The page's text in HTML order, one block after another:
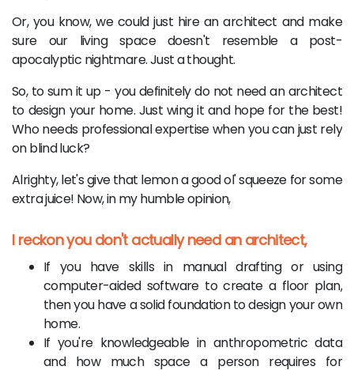
Or, you know, we could just hire an architect and make
sure our living space doesn't resemble a post-
apocalyptic nightmare. Just a thought.
So, to sum it up - you definitely do not need an architect
to design your home. Just wing it and hope for the best!
Who needs professional expertise when you can just rely
on blind luck?
Alrighty, let's give that lemon a good ol' squeeze for some
extra juice! Now, in my humble opinion,
I reckon you don't actually need an architect,
If you have skills in manual drafting or using
computer-aided software to create a floor plan,
then you have a solid foundation to design your own
home.
If you're knowledgeable in anthropometric data
and how much space a person requires for